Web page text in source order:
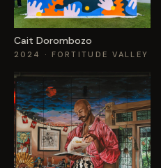
Cait Dorombozo
2024 · FORTITUDE VALLEY